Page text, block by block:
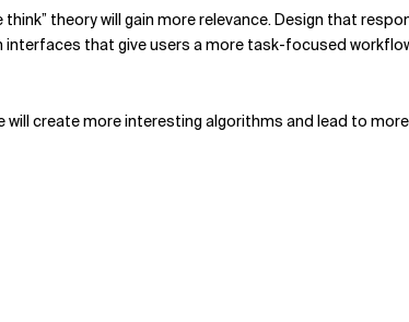
theory will gain more relevance. Design that
interfaces that give users a more task-focused
create more interesting algorithms and lead to